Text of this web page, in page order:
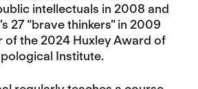
intellectuals in 2008 and
27 “brave thinkers” in 2009
of the 2024 Huxley Award of
Institute.